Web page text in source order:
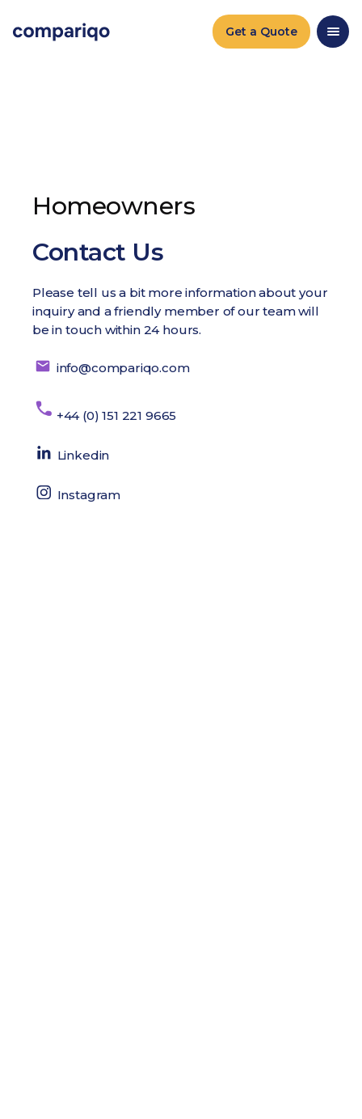
Get a Quote
Homeowners
Contact Us
Please tell us a bit more information about your
inquiry and a friendly member of our team will
be in touch within 24 hours.
info@compariqo.com
+44 (0) 151 221 9665
Linkedin
Instagram